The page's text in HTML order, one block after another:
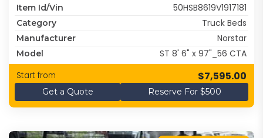
Item Id/Vin 50HSB8619V1917181
Category Truck Beds
Manufacturer Norstar
Model ST 8' 6" x 97"_56 CTA
Start from $7,595.00
Get a Quote Reserve For $500